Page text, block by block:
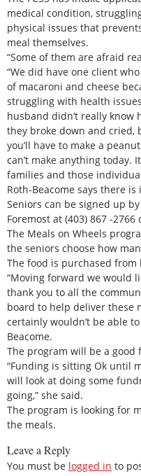
medical condition,
physical issues that
meal themselves.
“Some of them are afraid
“We did have one client
of macaroni and cheese
struggling with health
husband didn’t really know
they broke down and cried,
you’ll have to make a
can’t make anything today.
families and those
Roth-Beacome says there
Seniors can be signed up
Foremost at (403) 867 -
The Meals on Wheels
the seniors choose how
The food is purchased from
“Moving forward we would
thank you to all the
board to help deliver these
certainly wouldn’t be able
Beacome.
The program will be a good
“Funding is sitting Ok until
will look at doing some
going,” she said.
The program is looking for
the meals.
Leave a Reply
You must be logged in to